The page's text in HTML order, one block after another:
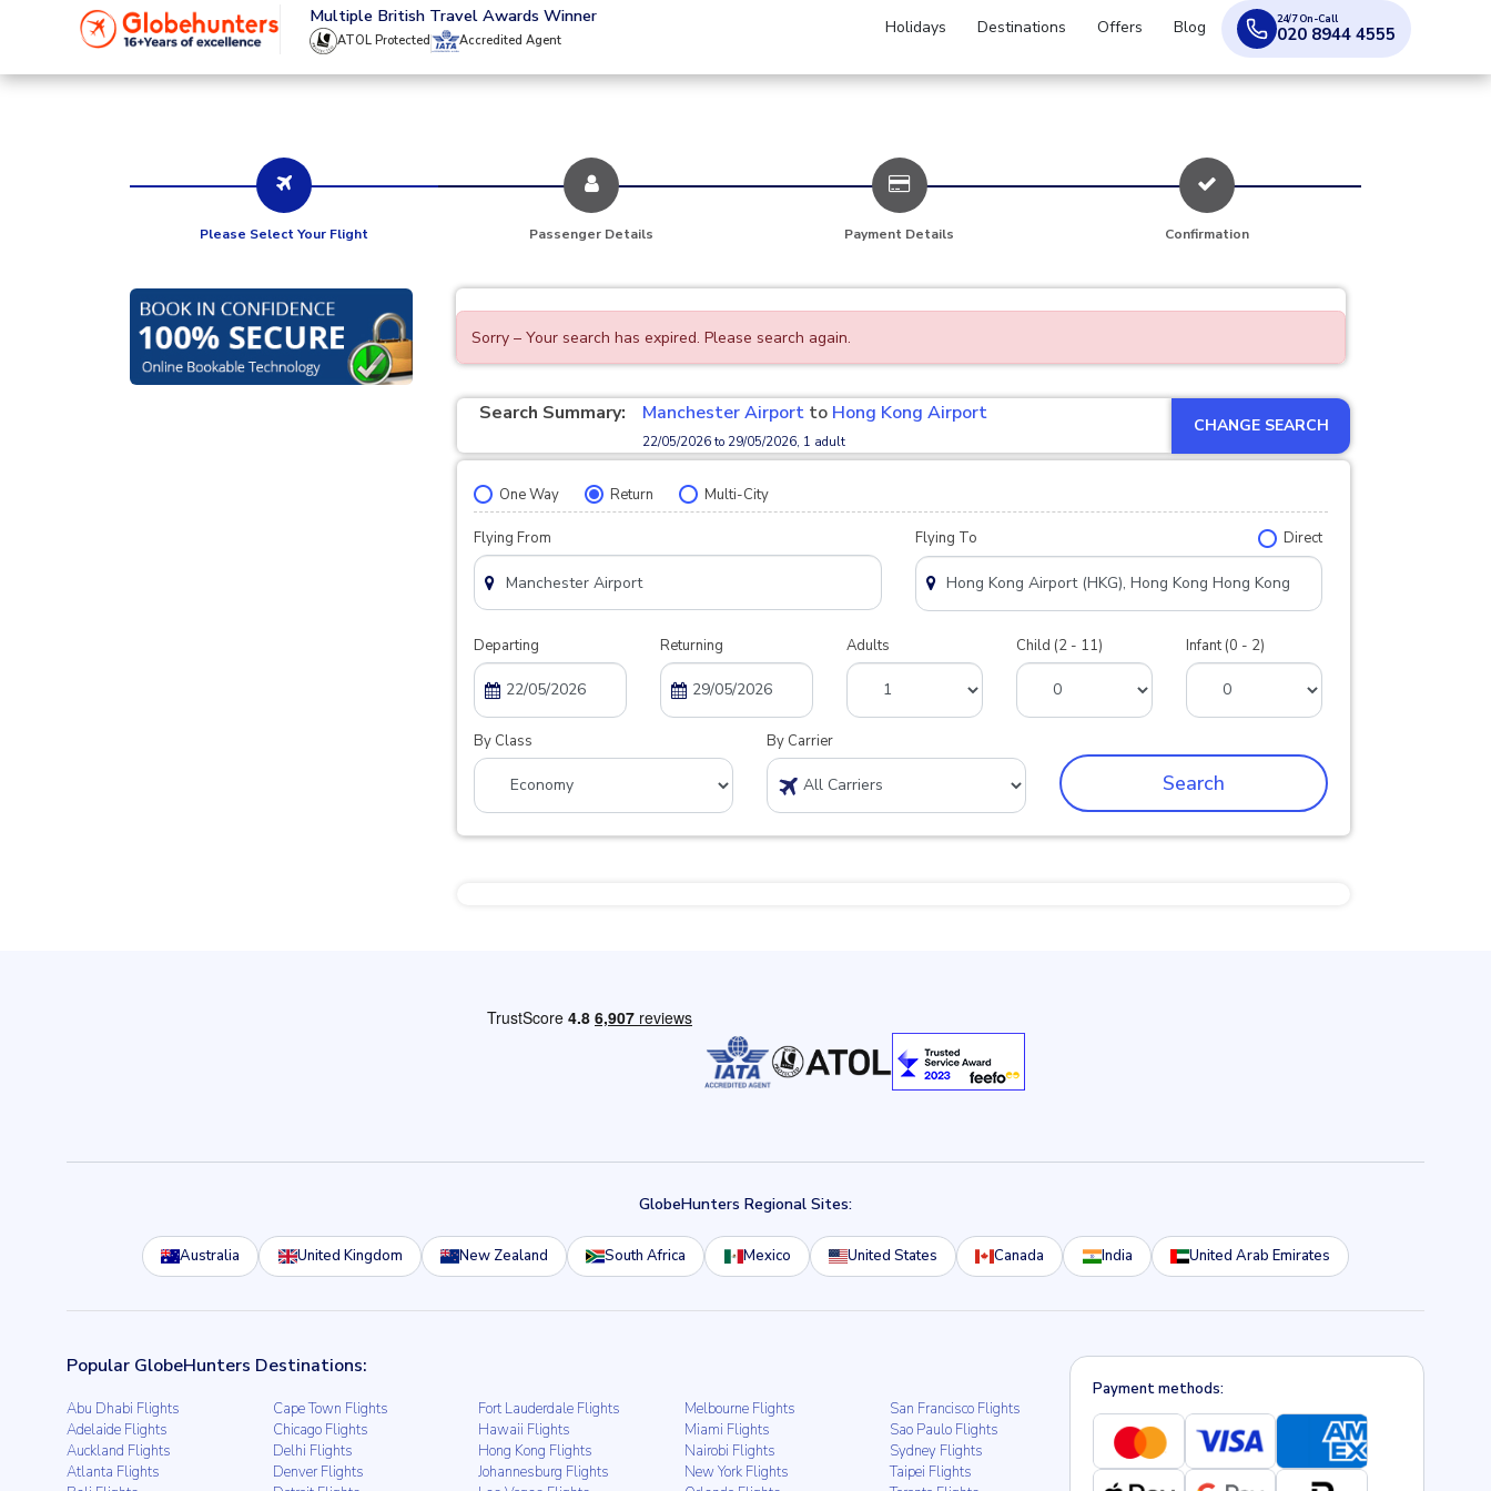
020 8944 4555 Multiple British Travel Awards Winner
ATOL Protected Accredited Agent
Holidays Destinations Offers Blog 24/7 On-Call
020 8944 4555
Please Select Your Flight Passenger Details Payment Details Confirmation
Sorry – Your search has expired. Please search again.
Search Summary: Manchester Airport to Hong Kong Airport
22/05/2026 to 29/05/2026, 1 adult
CHANGE SEARCH
One Way Return Multi-City
Flying From Flying To Direct
Departing Returning Adults Child (2 - 11) Infant (0 - 2)
By Class By Carrier
Search
GlobeHunters Regional Sites:
Australia United Kingdom New Zealand South Africa Mexico United States Canada India United Arab Emirates
Popular GlobeHunters Destinations:
Abu Dhabi Flights
Adelaide Flights
Auckland Flights
Atlanta Flights
Cape Town Flights
Chicago Flights
Delhi Flights
Denver Flights
Fort Lauderdale Flights
Hawaii Flights
Hong Kong Flights
Johannesburg Flights
Melbourne Flights
Miami Flights
Nairobi Flights
New York Flights
San Francisco Flights
Sao Paulo Flights
Sydney Flights
Taipei Flights
Payment methods: